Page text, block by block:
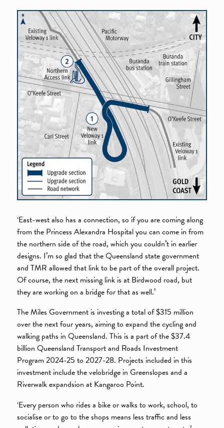
‘East-west also has a connection, so if you are coming along
from the Princess Alexandra Hospital you can come in from
the northern side of the road, which you couldn’t in earlier
designs. I’m so glad that the Queensland state government
and TMR allowed that link to be part of the overall project.
Of course, the next missing link is at Birdwood road, but
they are working on a bridge for that as well.’
The Miles Government is investing a total of $315 million
over the next four years, aiming to expand the cycling and
walking paths in Queensland. This is a part of the $37.4
billion Queensland Transport and Roads Investment
Program 2024-25 to 2027-28. Projects included in this
investment include the velobridge in Greenslopes and a
Riverwalk expandsion at Kangaroo Point.
‘Every person who rides a bike or walks to work, school, to
socialise or to go to the shops means less traffic and less